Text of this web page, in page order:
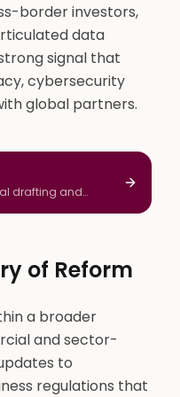
border investors,
data
signal that
cybersecurity
global partners.
drafting and
of Reform
a broader
and sector-
to
regulations that